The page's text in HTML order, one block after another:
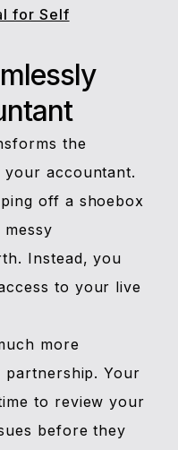
for Self
the
accountant.
off a shoebox
Instead, you
to your live
more
Your
to review your
before they